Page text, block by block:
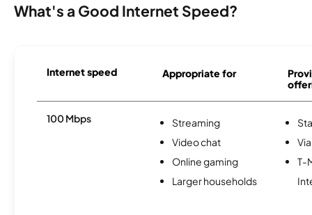
What's a Good Internet Speed?
Internet speed Appropriate for
100 Mbps
Streaming
Video chat
Online gaming
Larger households
T-